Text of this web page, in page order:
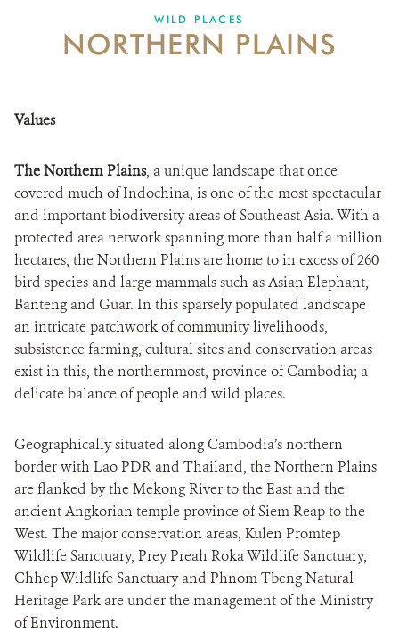
DONATE
WILD PLACES
NORTHERN PLAINS
Values
The Northern Plains, a unique landscape that once
covered much of Indochina, is one of the most spectacular
and important biodiversity areas of Southeast Asia. With a
protected area network spanning more than half a million
hectares, the Northern Plains are home to in excess of 260
bird species and large mammals such as Asian Elephant,
Banteng and Guar. In this sparsely populated landscape
an intricate patchwork of community livelihoods,
subsistence farming, cultural sites and conservation areas
exist in this, the northernmost, province of Cambodia; a
delicate balance of people and wild places.
Geographically situated along Cambodia’s northern
border with Lao PDR and Thailand, the Northern Plains
are flanked by the Mekong River to the East and the
ancient Angkorian temple province of Siem Reap to the
West. The major conservation areas, Kulen Promtep
Wildlife Sanctuary, Prey Preah Roka Wildlife Sanctuary,
Chhep Wildlife Sanctuary and Phnom Tbeng Natural
Heritage Park are under the management of the Ministry
of Environment.